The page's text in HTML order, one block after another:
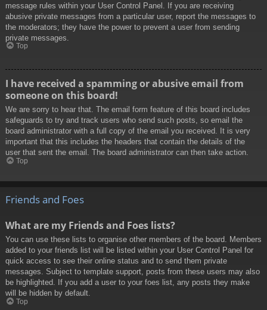
message rules within your User Control Panel. If you are receiving
abusive private messages from a particular user, report the messages to
the moderators; they have the power to prevent a user from sending
private messages.
Top
I have received a spamming or abusive email from
someone on this board!
We are sorry to hear that. The email form feature of this board includes
safeguards to try and track users who send such posts, so email the
board administrator with a full copy of the email you received. It is very
important that this includes the headers that contain the details of the
user that sent the email. The board administrator can then take action.
Top
Friends and Foes
What are my Friends and Foes lists?
You can use these lists to organise other members of the board. Members
added to your friends list will be listed within your User Control Panel for
quick access to see their online status and to send them private
messages. Subject to template support, posts from these users may also
be highlighted. If you add a user to your foes list, any posts they make
will be hidden by default.
Top